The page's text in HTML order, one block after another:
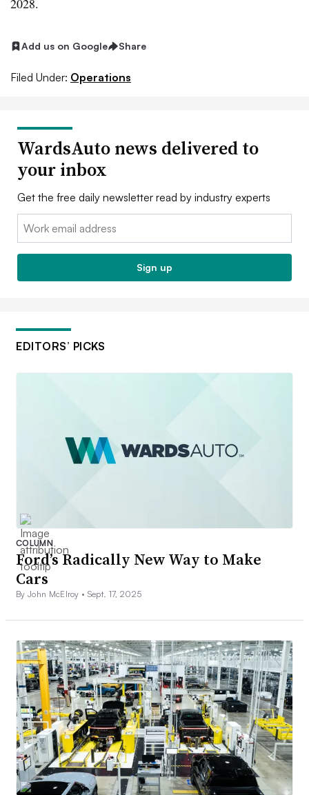
2028.
Add us on Google Share
Filed Under: Operations
WardsAuto news delivered to
your inbox
Get the free daily newsletter read by industry experts
Email:
Sign up
EDITORS’ PICKS
COLUMN
Ford’s Radically New Way to Make
Cars
By John McElroy • Sept. 17, 2025